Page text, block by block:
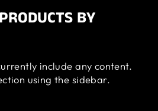
BY
include any content.
using the sidebar.